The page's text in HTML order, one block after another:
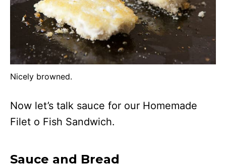
Nicely browned.
Now let’s talk sauce for our Homemade
Filet o Fish Sandwich.
Sauce and Bread